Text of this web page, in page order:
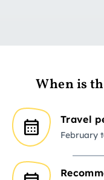
When is
Travel
February